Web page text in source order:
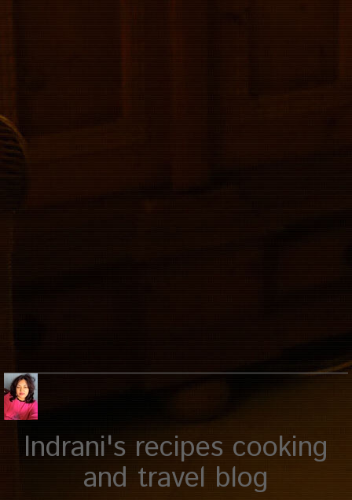
Indrani's recipes cooking
and travel blog